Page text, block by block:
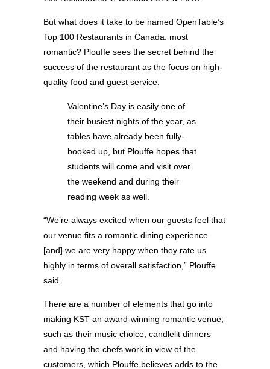
But what does it take to be named OpenTable’s
Top 100 Restaurants in Canada: most
romantic? Plouffe sees the secret behind the
success of the restaurant as the focus on high-
quality food and guest service.
Valentine’s Day is easily one of
their busiest nights of the year, as
tables have already been fully-
booked up, but Plouffe hopes that
students will come and visit over
the weekend and during their
reading week as well.
“We’re always excited when our guests feel that
our venue fits a romantic dining experience
[and] we are very happy when they rate us
highly in terms of overall satisfaction,” Plouffe
said.
There are a number of elements that go into
making KST an award-winning romantic venue;
such as their music choice, candlelit dinners
and having the chefs work in view of the
customers, which Plouffe believes adds to the